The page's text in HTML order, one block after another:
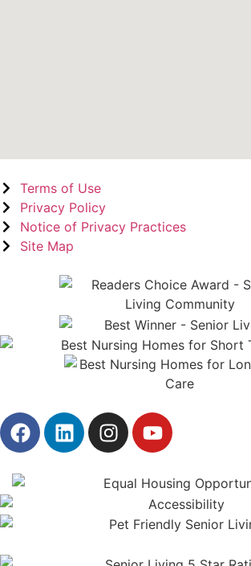
Terms of Use
Privacy Policy
Notice of Privacy Practices
Site Map